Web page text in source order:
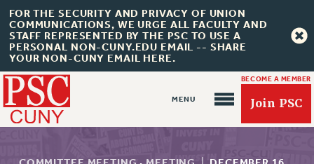
FOR THE SECURITY AND PRIVACY OF UNION
COMMUNICATIONS, WE URGE ALL FACULTY AND
STAFF REPRESENTED BY THE PSC TO USE A
PERSONAL NON-CUNY.EDU EMAIL -- SHARE
YOUR NON-CUNY EMAIL HERE.
BECOME A MEMBER
Join PSC